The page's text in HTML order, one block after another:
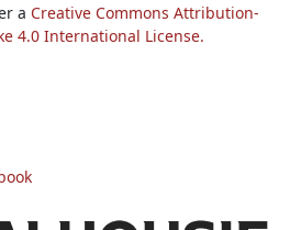
a Creative Commons Attribution-
4.0 International License.